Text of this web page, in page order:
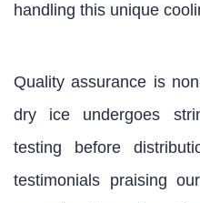
handling this unique
Quality assurance is
dry ice undergoes
testing before
testimonials praising